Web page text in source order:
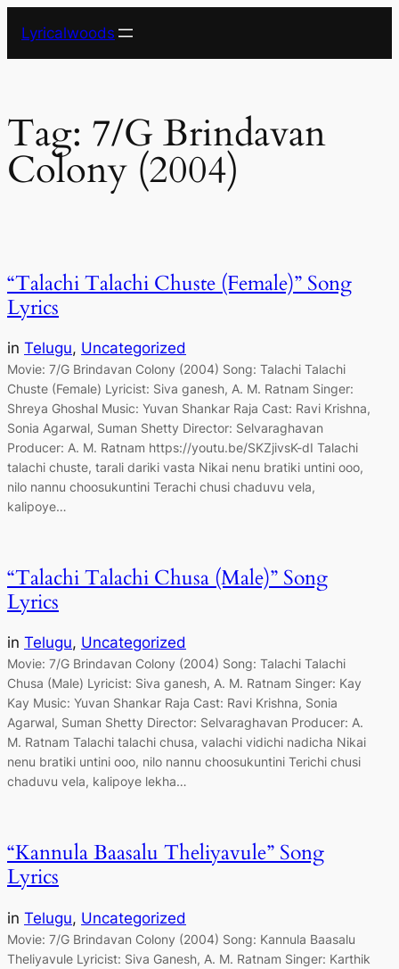
content
Lyricalwoods
Tag: 7/G Brindavan
Colony (2004)
“Talachi Talachi Chuste (Female)” Song
Lyrics
in Telugu, Uncategorized
Movie: 7/G Brindavan Colony (2004) Song: Talachi Talachi
Chuste (Female) Lyricist: Siva ganesh, A. M. Ratnam Singer:
Shreya Ghoshal Music: Yuvan Shankar Raja Cast: Ravi Krishna,
Sonia Agarwal, Suman Shetty Director: Selvaraghavan
Producer: A. M. Ratnam https://youtu.be/SKZjivsK-dI Talachi
talachi chuste, tarali dariki vasta Nikai nenu bratiki untini ooo,
nilo nannu choosukuntini Terachi chusi chaduvu vela,
kalipoye…
“Talachi Talachi Chusa (Male)” Song
Lyrics
in Telugu, Uncategorized
Movie: 7/G Brindavan Colony (2004) Song: Talachi Talachi
Chusa (Male) Lyricist: Siva ganesh, A. M. Ratnam Singer: Kay
Kay Music: Yuvan Shankar Raja Cast: Ravi Krishna, Sonia
Agarwal, Suman Shetty Director: Selvaraghavan Producer: A.
M. Ratnam Talachi talachi chusa, valachi vidichi nadicha Nikai
nenu bratiki untini ooo, nilo nannu choosukuntini Terichi chusi
chaduvu vela, kalipoye lekha…
“Kannula Baasalu Theliyavule” Song
Lyrics
in Telugu, Uncategorized
Movie: 7/G Brindavan Colony (2004) Song: Kannula Baasalu
Theliyavule Lyricist: Siva Ganesh, A. M. Ratnam Singer: Karthik